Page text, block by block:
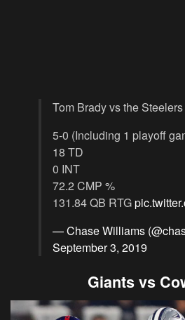
Tom Brady vs the
5-0 (Including 1 playoff
18 TD
0 INT
72.2 CMP %
131.84 QB RTG
— Chase Williams
September 3, 2019
Giants vs